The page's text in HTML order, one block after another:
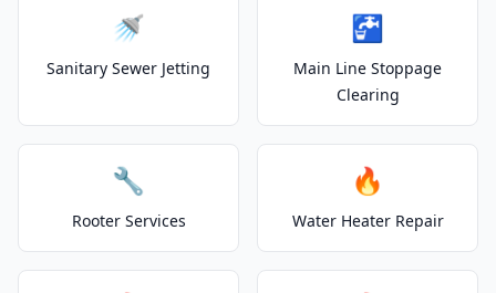
🚿
Sanitary Sewer Jetting
🚰
Main Line Stoppage
Clearing
🔧
Rooter Services
🔥
Water Heater Repair